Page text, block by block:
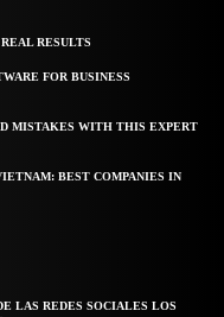
RESULTS
FOR BUSINESS
MISTAKES WITH THIS EXPERT
BEST COMPANIES IN
LAS REDES SOCIALES LOS